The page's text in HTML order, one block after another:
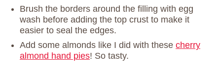
Brush the borders around the filling with egg
wash before adding the top crust to make it
easier to seal the edges.
Add some almonds like I did with these cherry
almond hand pies! So tasty.